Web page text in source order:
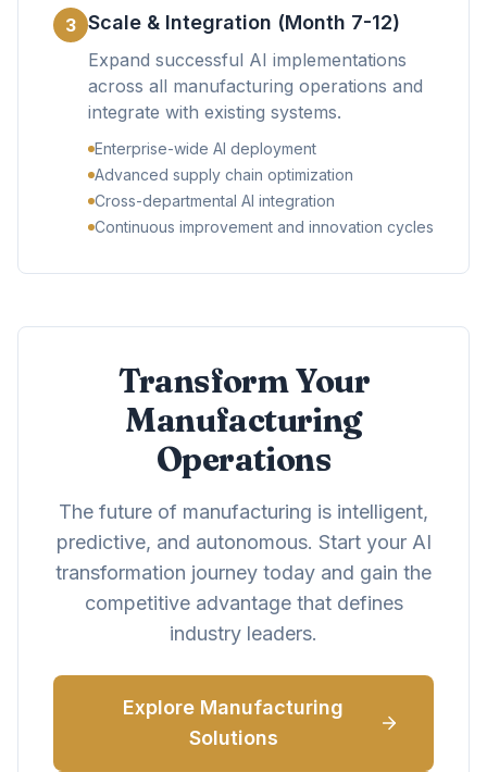
3 Scale & Integration (Month 7-12)
Expand successful AI implementations
across all manufacturing operations and
integrate with existing systems.
Enterprise-wide AI deployment
Advanced supply chain optimization
Cross-departmental AI integration
Continuous improvement and innovation cycles
Transform Your
Manufacturing
Operations
The future of manufacturing is intelligent,
predictive, and autonomous. Start your AI
transformation journey today and gain the
competitive advantage that defines
industry leaders.
Explore Manufacturing
Solutions